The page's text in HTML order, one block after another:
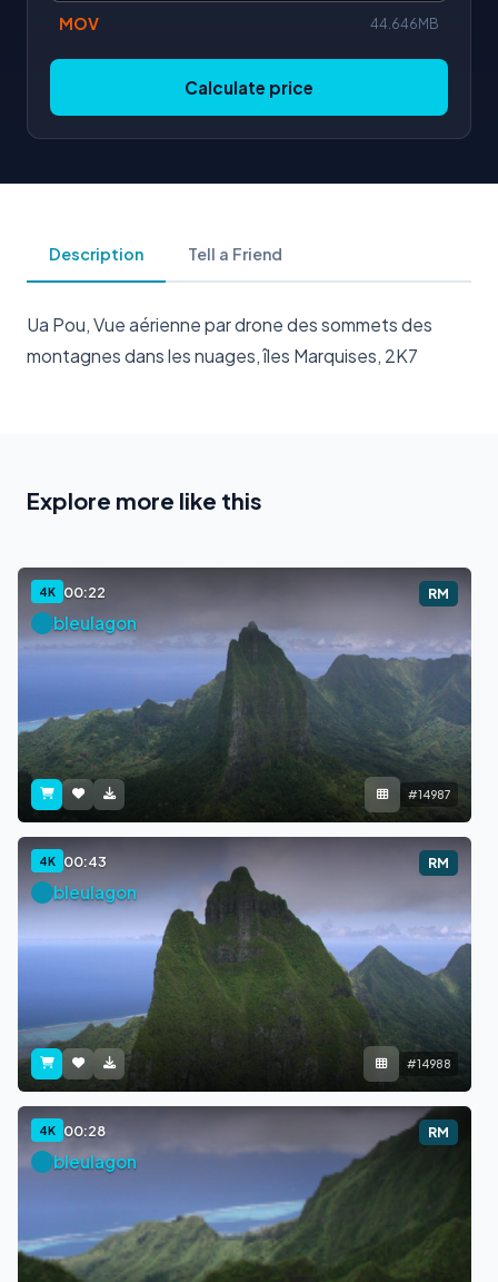
MOV 44.646MB
Calculate price
Description Tell a Friend
Ua Pou, Vue aérienne par drone des sommets des
montagnes dans les nuages, îles Marquises, 2K7
Explore more like this
4K 00:22 RM
bleulagon
#14987
4K 00:43 RM
bleulagon
#14988
4K 00:28 RM
bleulagon